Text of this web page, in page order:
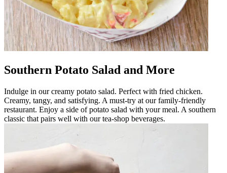
Southern Potato Salad and More
Indulge in our creamy potato salad. Perfect with fried chicken.
Creamy, tangy, and satisfying. A must-try at our family-friendly
restaurant. Enjoy a side of potato salad with your meal. A southern
classic that pairs well with our tea-shop beverages.